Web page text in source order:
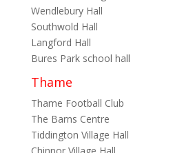
Wendlebury Hall
Southwold Hall
Langford Hall
Bures Park school hall
Thame
Thame Football Club
The Barns Centre
Tiddington Village Hall